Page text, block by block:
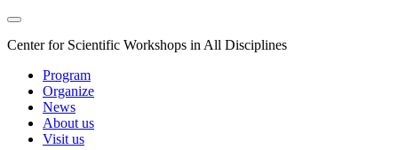
Center for Scientific Workshops in All Disciplines
Program
Organize
News
About us
Visit us